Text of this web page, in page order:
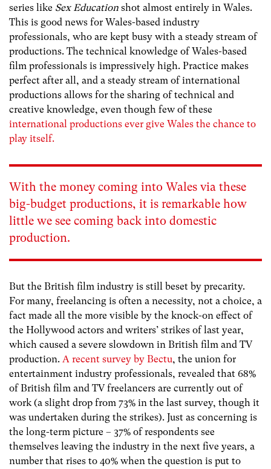
series like Sex Education shot almost entirely in Wales.
This is good news for Wales-based industry
professionals, who are kept busy with a steady stream of
productions. The technical knowledge of Wales-based
film professionals is impressively high. Practice makes
perfect after all, and a steady stream of international
productions allows for the sharing of technical and
creative knowledge, even though few of these
international productions ever give Wales the chance to
play itself.
With the money coming into Wales via these
big-budget productions, it is remarkable how
little we see coming back into domestic
production.
But the British film industry is still beset by precarity.
For many, freelancing is often a necessity, not a choice, a
fact made all the more visible by the knock-on effect of
the Hollywood actors and writers’ strikes of last year,
which caused a severe slowdown in British film and TV
production. A recent survey by Bectu, the union for
entertainment industry professionals, revealed that 68%
of British film and TV freelancers are currently out of
work (a slight drop from 73% in the last survey, though it
was undertaken during the strikes). Just as concerning is
the long-term picture – 37% of respondents see
themselves leaving the industry in the next five years, a
number that rises to 40% when the question is put to